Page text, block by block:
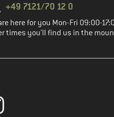
+49 7121/70 12 0
here for you Mon-Fri 09:00-
times you'll find us in the
account in the next step